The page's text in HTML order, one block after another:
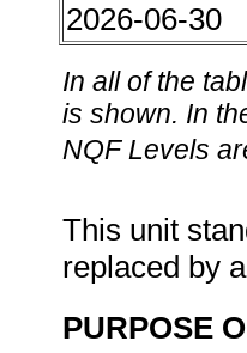
2026-06-30
In all of the
is shown. In
NQF Levels
This unit
replaced by
PURPOSE